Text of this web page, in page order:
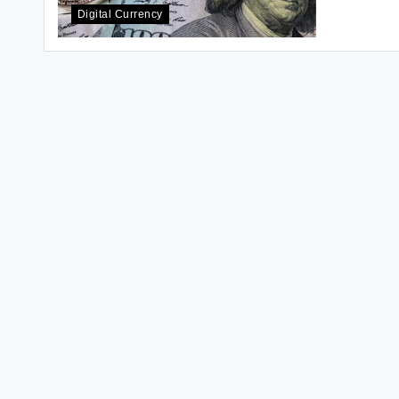
Digital Currency